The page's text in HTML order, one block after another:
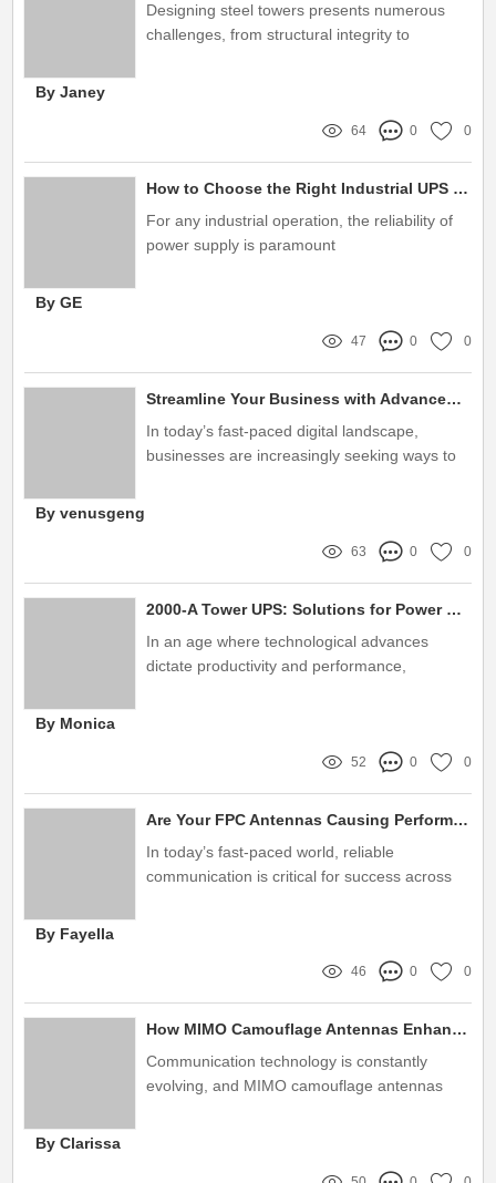
Designing steel towers presents numerous
challenges, from structural integrity to
By Janey
64 0 0
How to Choose the Right Industrial UPS Systems?
For any industrial operation, the reliability of
power supply is paramount
By GE
47 0 0
Streamline Your Business with Advanced Data Center Infrastructure Solutions
In today’s fast-paced digital landscape,
businesses are increasingly seeking ways to
By venusgeng
63 0 0
2000-A Tower UPS: Solutions for Power Backup and Efficiency
In an age where technological advances
dictate productivity and performance,
By Monica
52 0 0
Are Your FPC Antennas Causing Performance Issues in Critical Applications?
In today’s fast-paced world, reliable
communication is critical for success across
By Fayella
46 0 0
How MIMO Camouflage Antennas Enhance Signal Quality?
Communication technology is constantly
evolving, and MIMO camouflage antennas
By Clarissa